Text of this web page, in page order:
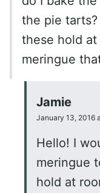
the pie
these hold
meringue
Jamie
January 13, 2016
Hello! I
meringue
hold at